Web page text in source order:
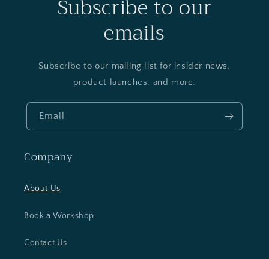
Subscribe to our
emails
Subscribe to our mailing list for insider news,
product launches, and more.
Email
Company
About Us
Book a Workshop
Contact Us